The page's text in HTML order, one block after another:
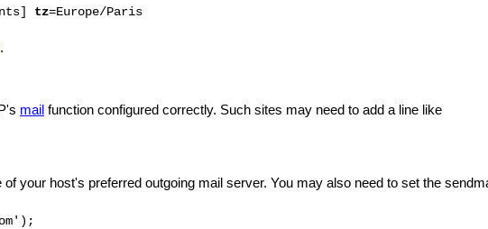
tz=Europe/Paris
.
mail function configured correctly. Such sites may need to add a line like
of your host's preferred outgoing mail server. You may also need to set the